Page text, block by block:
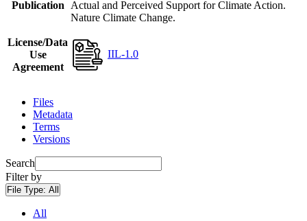
Publication
Actual and Perceived Support for Climate Action.
Nature Climate Change.
License/Data
Use
Agreement
IIL-1.0
Files
Metadata
Terms
Versions
Search
Filter by
File Type: All
All